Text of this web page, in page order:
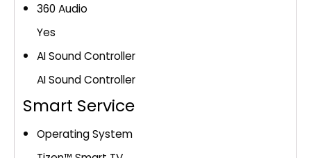
360 Audio
Yes
AI Sound Controller
AI Sound Controller
Smart Service
Operating System